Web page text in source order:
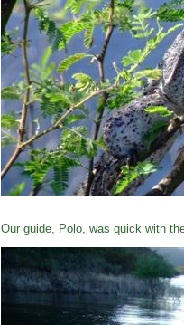
Our guide, Polo, was quick with